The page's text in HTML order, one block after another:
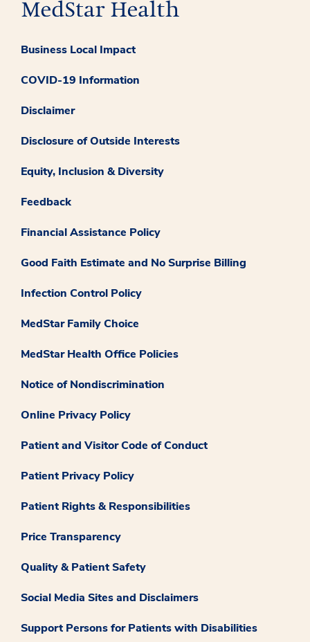
Business Local Impact
COVID-19 Information
Disclaimer
Disclosure of Outside Interests
Equity, Inclusion & Diversity
Feedback
Financial Assistance Policy
Good Faith Estimate and No Surprise Billing
Infection Control Policy
MedStar Family Choice
MedStar Health Office Policies
Notice of Nondiscrimination
Online Privacy Policy
Patient and Visitor Code of Conduct
Patient Privacy Policy
Patient Rights & Responsibilities
Price Transparency
Quality & Patient Safety
Social Media Sites and Disclaimers
Support Persons for Patients with Disabilities